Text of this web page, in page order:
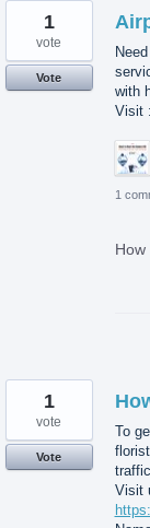
with
Visit :
1
vote
Vote
1
To
Visit
1
vote
Vote